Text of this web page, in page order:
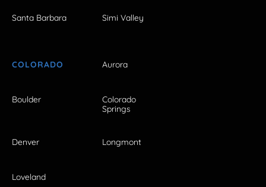
Santa Barbara Simi Valley
COLORADO Aurora
Boulder
Colorado
Springs
Denver Longmont
Loveland